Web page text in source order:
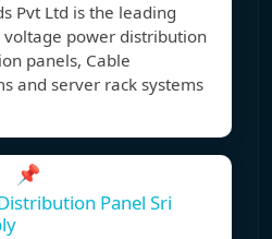
Pvt Ltd is the leading
power distribution
panels, Cable
and server rack systems
📌
Panel Sri